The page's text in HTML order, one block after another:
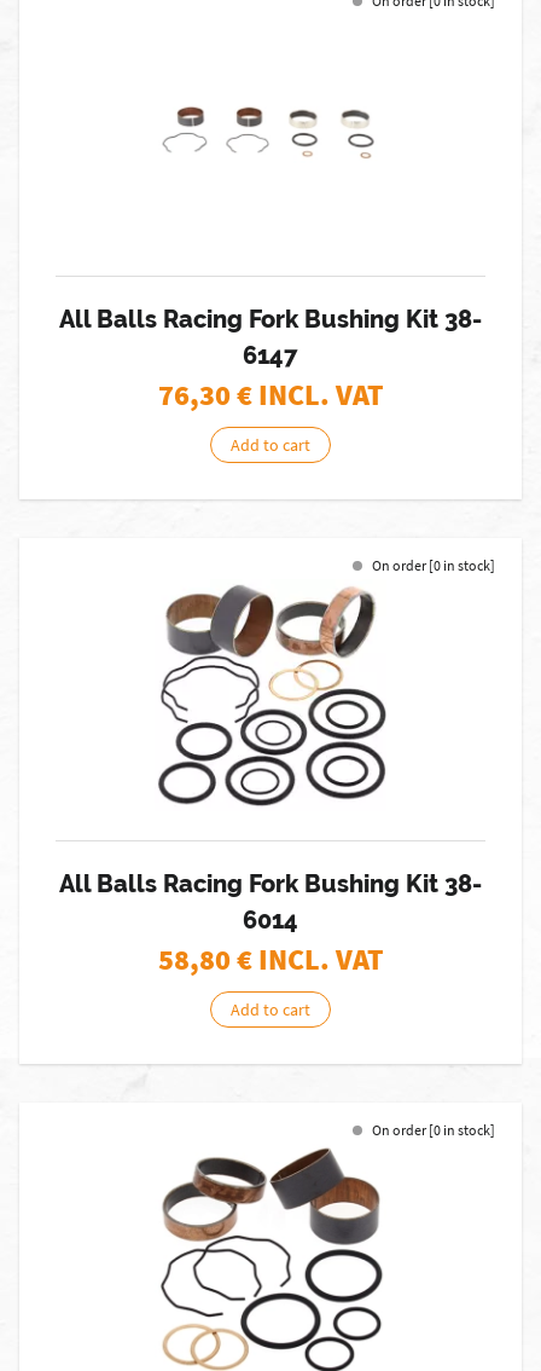
All Balls Racing Fork Bushing Kit 38-
6147
76,30€ INCL. VAT
Add to cart
On order [0 in stock]
All Balls Racing Fork Bushing Kit 38-
6014
58,80€ INCL. VAT
Add to cart
On order [0 in stock]